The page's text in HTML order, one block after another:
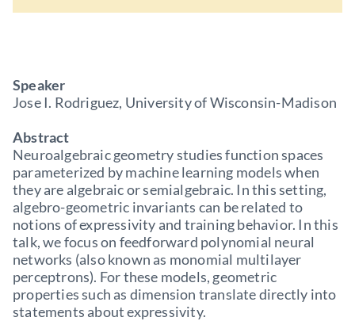
Speaker
Jose I. Rodriguez, University of Wisconsin-Madison
Abstract
Neuroalgebraic geometry studies function spaces
parameterized by machine learning models when
they are algebraic or semialgebraic. In this setting,
algebro-geometric invariants can be related to
notions of expressivity and training behavior. In this
talk, we focus on feedforward polynomial neural
networks (also known as monomial multilayer
perceptrons). For these models, geometric
properties such as dimension translate directly into
statements about expressivity.